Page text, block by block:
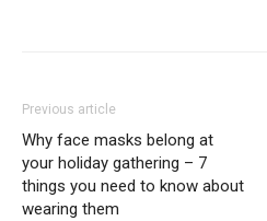
Previous article
Why face masks belong at
your holiday gathering – 7
things you need to know about
wearing them